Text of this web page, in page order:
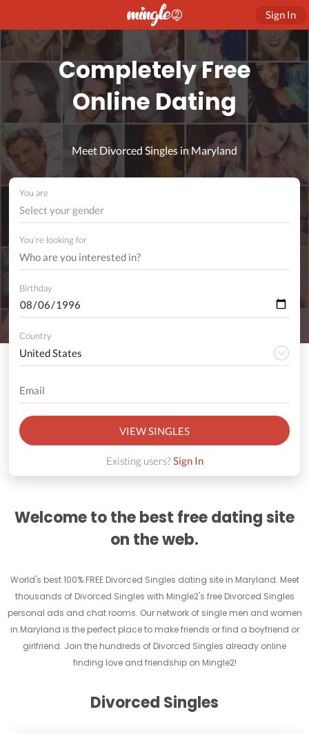
Sign In
Completely Free
Online Dating
Meet Divorced Singles in Maryland
You are
Select your gender
You're looking for
Birthday
Country
VIEW SINGLES
Existing users?Sign In
Welcome to the best free dating site
on the web.
World's best 100% FREE Divorced Singles dating site in Maryland. Meet
thousands of Divorced Singles with Mingle2's free Divorced Singles
personal ads and chat rooms. Our network of single men and women
in Maryland is the perfect place to make friends or find a boyfriend or
girlfriend. Join the hundreds of Divorced Singles already online
finding love and friendship on Mingle2!
Divorced Singles